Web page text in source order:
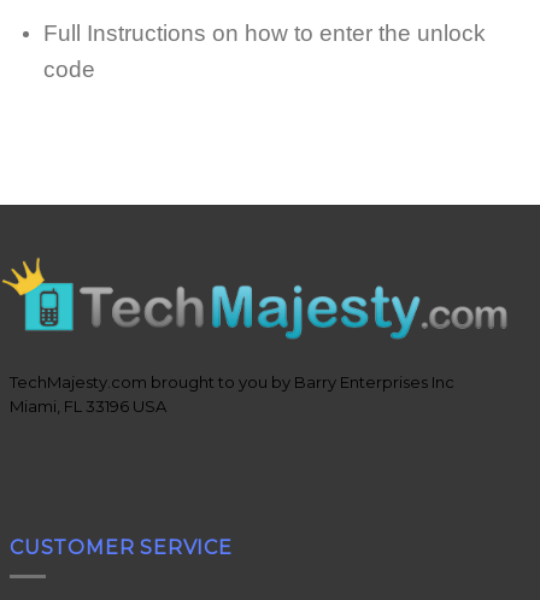
Full Instructions on how to enter the unlock
code
TechMajesty.com brought to you by Barry Enterprises Inc
Miami, FL 33196 USA
CUSTOMER SERVICE